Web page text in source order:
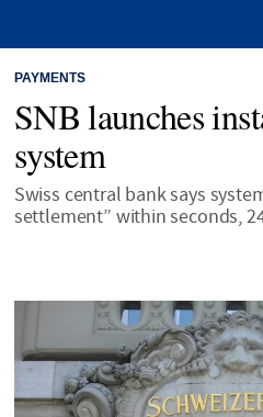
PAYMENTS
SNB launches
system
Swiss central bank says
settlement” within seconds,